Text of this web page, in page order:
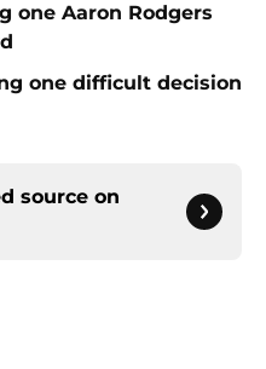
one Aaron Rodgers
one difficult decision
source on